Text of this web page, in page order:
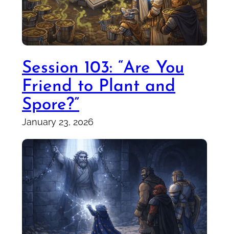
Session 103: “Are You
Friend to Plant and
Spore?”
January 23, 2026